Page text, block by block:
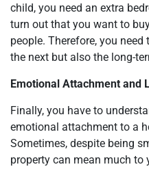
child, you need an extra
turn out that you want to
people. Therefore, you
the next but also the long-
Emotional Attachment and
Finally, you have to
emotional attachment to a
Sometimes, despite being
property can mean much to